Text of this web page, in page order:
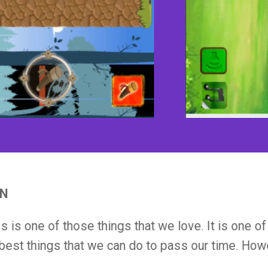
is one of those things that we love. It is one
things that we can do to pass our time.